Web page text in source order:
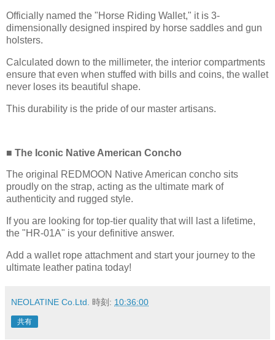
Officially named the "Horse Riding Wallet," it is 3-
dimensionally designed inspired by horse saddles and gun
holsters.
Calculated down to the millimeter, the interior compartments
ensure that even when stuffed with bills and coins, the wallet
never loses its beautiful shape.
This durability is the pride of our master artisans.
■ The Iconic Native American Concho
The original REDMOON Native American concho sits
proudly on the strap, acting as the ultimate mark of
authenticity and rugged style.
If you are looking for top-tier quality that will last a lifetime,
the "HR-01A" is your definitive answer.
Add a wallet rope attachment and start your journey to the
ultimate leather patina today!
NEOLATINE Co.Ltd. 時刻: 10:36:00
共有